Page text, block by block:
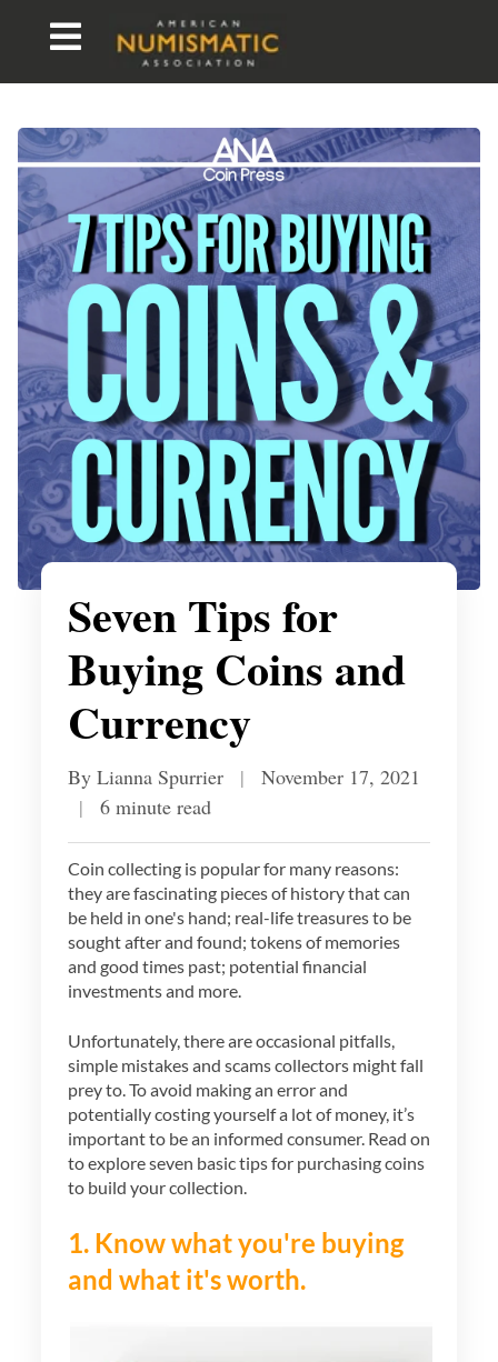
Seven Tips for
Buying Coins and
Currency
By Lianna Spurrier |
November 17, 2021
|
6 minute read
Coin collecting is popular for many reasons:
they are fascinating pieces of history that can
be held in one's hand; real-life treasures to be
sought after and found; tokens of memories
and good times past; potential financial
investments and more.
Unfortunately, there are occasional pitfalls,
simple mistakes and scams collectors might fall
prey to. To avoid making an error and
potentially costing yourself a lot of money, it’s
important to be an informed consumer. Read on
to explore seven basic tips for purchasing coins
to build your collection.
1. Know what you're buying
and what it's worth.